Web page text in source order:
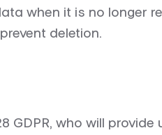
when it is no longer
deletion.
who will provide